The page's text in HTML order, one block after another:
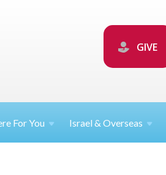
GIVE
ForYou Israel &Overseas